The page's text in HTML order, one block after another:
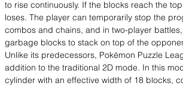
to rise continuously. If the blocks reach the
loses. The player can temporarily stop the
combos and chains, and in two-player
garbage blocks to stack on top of the
Unlike its predecessors, Pokémon Puzzle
addition to the traditional 2D mode. In this
cylinder with an effective width of 18 blocks,